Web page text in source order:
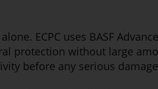
ECPC uses BASF
protection without large
before any serious